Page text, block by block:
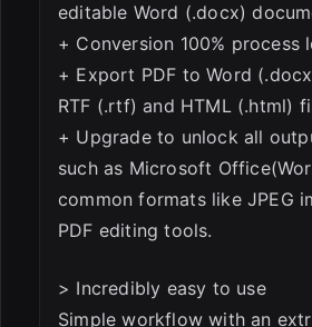
editable Word (.docx)
+ Conversion 100% process
+ Export PDF to Word
RTF (.rtf) and HTML (.html)
+ Upgrade to unlock all
such as Microsoft
common formats like JPEG
PDF editing tools.
> Incredibly easy to use
Simple workflow with an